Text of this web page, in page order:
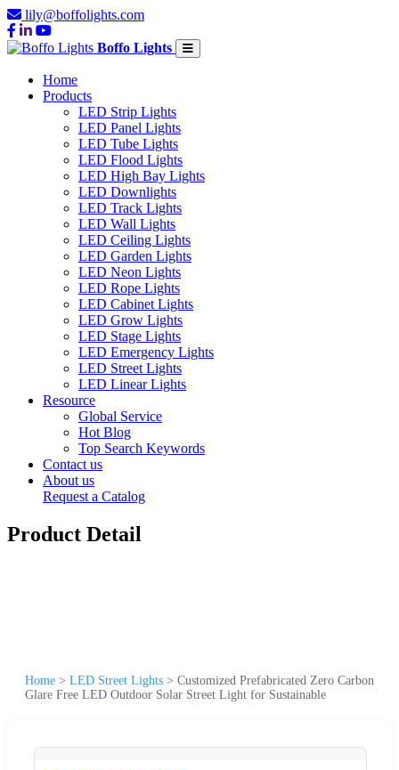
lily@boffolights.com
Boffo Lights
Home
Products
LED Strip Lights
LED Panel Lights
LED Tube Lights
LED Flood Lights
LED High Bay Lights
LED Downlights
LED Track Lights
LED Wall Lights
LED Ceiling Lights
LED Garden Lights
LED Neon Lights
LED Rope Lights
LED Cabinet Lights
LED Grow Lights
LED Stage Lights
LED Emergency Lights
LED Street Lights
LED Linear Lights
Resource
Global Service
Hot Blog
Top Search Keywords
Contact us
About us
Request a Catalog
Product Detail
Home > LED Street Lights > Customized Prefabricated Zero Carbon
Glare Free LED Outdoor Solar Street Light for Sustainable